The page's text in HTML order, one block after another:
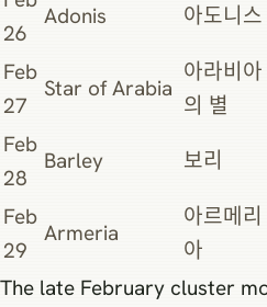
26
Adonis 아도니스
Feb
27
Star of Arabia
아라비아
의 별
Feb
28
Barley 보리
Feb
29
Armeria
아르메리
아
The late February cluster